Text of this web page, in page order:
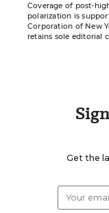
Coverage of post-
polarization is
Corporation of New
retains sole editorial
Get the